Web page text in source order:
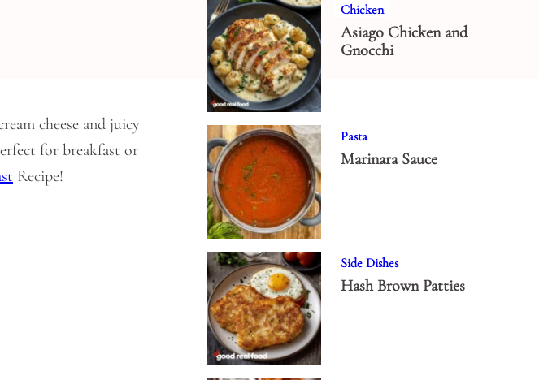
cheese and juicy
for breakfast or
Recipe!
Chicken
Asiago Chicken and
Gnocchi
Pasta
Marinara Sauce
Side Dishes
Hash Brown Patties